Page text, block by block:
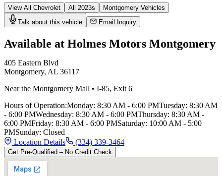
View All Chevrolet All 2023s Montgomery Vehicles
Talk about this vehicle
Email Inquiry
Available at Holmes Motors Montgomery
405 Eastern Blvd
Montgomery, AL 36117
Near the Montgomery Mall • I-85, Exit 6
Hours of Operation:Monday: 8:30 AM - 6:00 PMTuesday: 8:30 AM
- 6:00 PMWednesday: 8:30 AM - 6:00 PMThursday: 8:30 AM -
6:00 PMFriday: 8:30 AM - 6:00 PMSaturday: 10:00 AM - 5:00
PMSunday: Closed
Location Details
(334) 339-3464
Get Pre-Qualified – No Credit Check